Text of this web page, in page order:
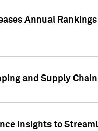
Annual
and Supply
Insights to